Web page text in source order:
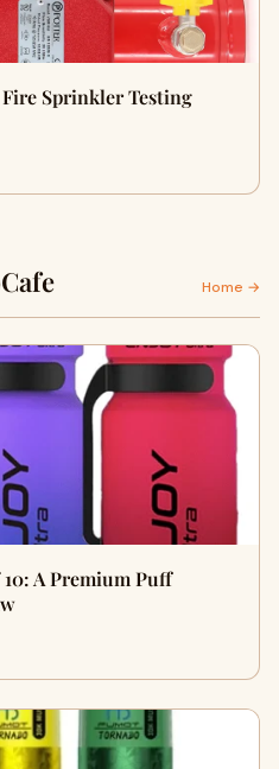
Sprinkler Testing
Home →
A Premium Puff